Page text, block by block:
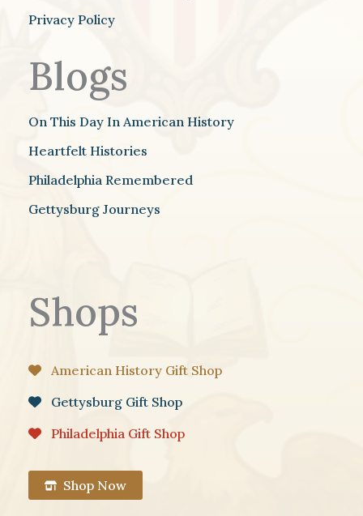
Privacy Policy
Blogs
On This Day In American History
Heartfelt Histories
Philadelphia Remembered
Gettysburg Journeys
Shops
American History Gift Shop
Gettysburg Gift Shop
Philadelphia Gift Shop
Shop Now